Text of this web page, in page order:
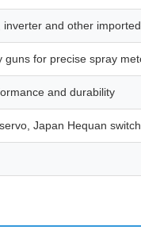
and other
for precise spray
and durability
Japan Hequan